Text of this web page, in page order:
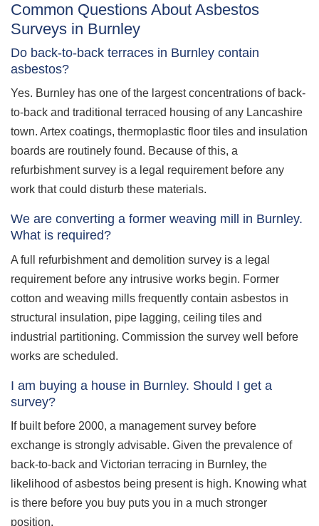
Common Questions About Asbestos
Surveys in Burnley
Do back-to-back terraces in Burnley contain
asbestos?
Yes. Burnley has one of the largest concentrations of back-
to-back and traditional terraced housing of any Lancashire
town. Artex coatings, thermoplastic floor tiles and insulation
boards are routinely found. Because of this, a
refurbishment survey is a legal requirement before any
work that could disturb these materials.
We are converting a former weaving mill in Burnley.
What is required?
A full refurbishment and demolition survey is a legal
requirement before any intrusive works begin. Former
cotton and weaving mills frequently contain asbestos in
structural insulation, pipe lagging, ceiling tiles and
industrial partitioning. Commission the survey well before
works are scheduled.
I am buying a house in Burnley. Should I get a
survey?
If built before 2000, a management survey before
exchange is strongly advisable. Given the prevalence of
back-to-back and Victorian terracing in Burnley, the
likelihood of asbestos being present is high. Knowing what
is there before you buy puts you in a much stronger
position.